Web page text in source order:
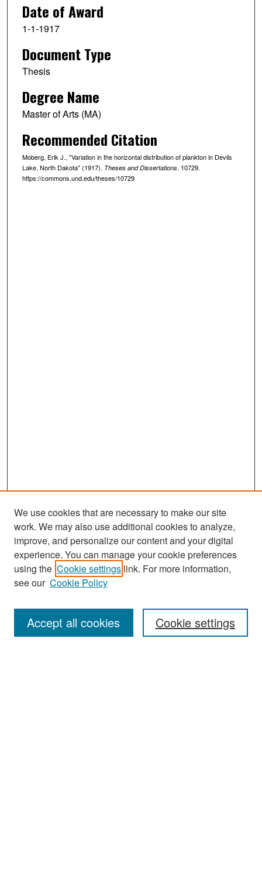
Date of Award
1-1-1917
Document Type
Thesis
Degree Name
Master of Arts (MA)
Recommended Citation
Moberg, Erik J., "Variation in the horizontal distribution of plankton in Devils
Lake, North Dakota" (1917). Theses and Dissertations. 10729.
https://commons.und.edu/theses/10729
Search
Enter search terms:
We use cookies that are necessary to make our site
work. We may also use additional cookies to analyze,
improve, and personalize our content and your digital
experience. You can manage your cookie preferences
using the Cookie settings link. For more information,
see our Cookie Policy
Cookie settings
Accept all cookies